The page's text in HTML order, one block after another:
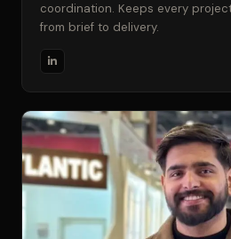
coordination. Keeps every
from brief to delivery.